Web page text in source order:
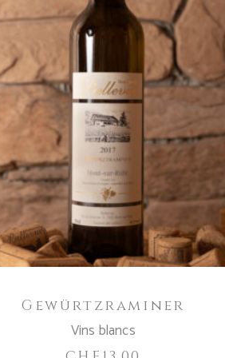
ADD TO CART
Gewürtzraminer
Vins blancs